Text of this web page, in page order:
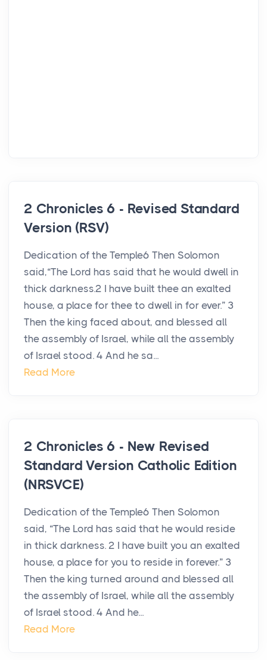
2 Chronicles 6 - Revised Standard
Version (RSV)
Dedication of the Temple6 Then Solomon
said,“The Lord has said that he would dwell in
thick darkness.2 I have built thee an exalted
house, a place for thee to dwell in for ever.” 3
Then the king faced about, and blessed all
the assembly of Israel, while all the assembly
of Israel stood. 4 And he sa...
Read More
2 Chronicles 6 - New Revised
Standard Version Catholic Edition
(NRSVCE)
Dedication of the Temple6 Then Solomon
said, “The Lord has said that he would reside
in thick darkness. 2 I have built you an exalted
house, a place for you to reside in forever.” 3
Then the king turned around and blessed all
the assembly of Israel, while all the assembly
of Israel stood. 4 And he...
Read More